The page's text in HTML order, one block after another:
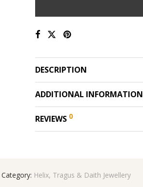
DESCRIPTION
ADDITIONAL INFORMATION
REVIEWS 0
Category: Helix, Tragus & Daith Jewellery